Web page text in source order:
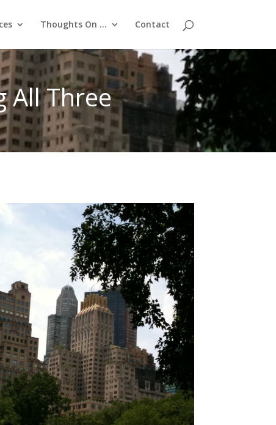
Thoughts On … Contact
All Three